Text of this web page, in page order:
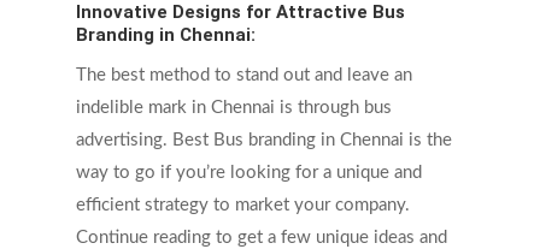
Innovative Designs for Attractive Bus
Branding in Chennai:
The best method to stand out and leave an
indelible mark in Chennai is through bus
advertising. Best Bus branding in Chennai is the
way to go if you’re looking for a unique and
efficient strategy to market your company.
Continue reading to get a few unique ideas and